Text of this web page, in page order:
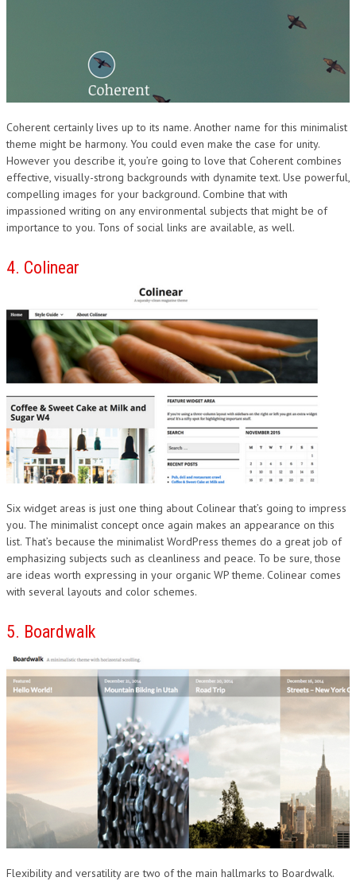
Coherent certainly lives up to its name. Another name for this minimalist
theme might be harmony. You could even make the case for unity.
However you describe it, you’re going to love that Coherent combines
effective, visually-strong backgrounds with dynamite text. Use powerful,
compelling images for your background. Combine that with
impassioned writing on any environmental subjects that might be of
importance to you. Tons of social links are available, as well.
4. Colinear
Six widget areas is just one thing about Colinear that’s going to impress
you. The minimalist concept once again makes an appearance on this
list. That’s because the minimalist WordPress themes do a great job of
emphasizing subjects such as cleanliness and peace. To be sure, those
are ideas worth expressing in your organic WP theme. Colinear comes
with several layouts and color schemes.
5. Boardwalk
Flexibility and versatility are two of the main hallmarks to Boardwalk.